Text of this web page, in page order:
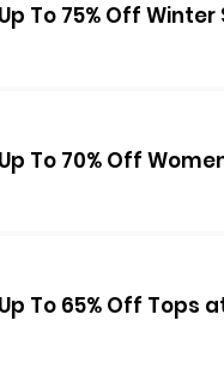
Up To 75% Off
Up To 70% Off
Up To 65% Off Tops